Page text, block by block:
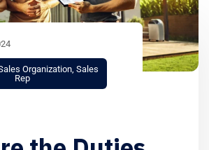
Organization Sales
Rep